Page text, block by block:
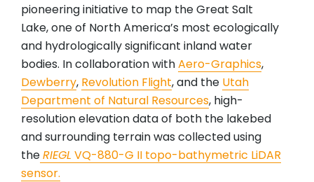
pioneering initiative to map the Great Salt
Lake, one of North America’s most ecologically
and hydrologically significant inland water
bodies. In collaboration withAero-Graphics,
Dewberry, Revolution Flight, and the Utah
Department of Natural Resources, high-
resolution elevation data of both the lakebed
and surrounding terrain was collected using
theRIEGL VQ-880-G II topo-bathymetric LiDAR
sensor.